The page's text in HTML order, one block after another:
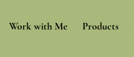
Work with Me Products